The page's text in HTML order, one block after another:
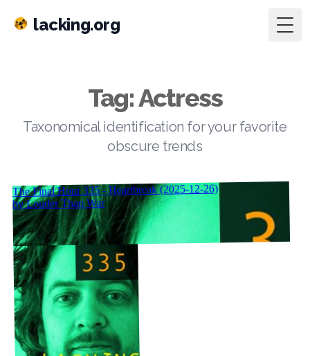
lacking.org
Tag: Actress
Taxonomical identification for your favorite
obscure trends